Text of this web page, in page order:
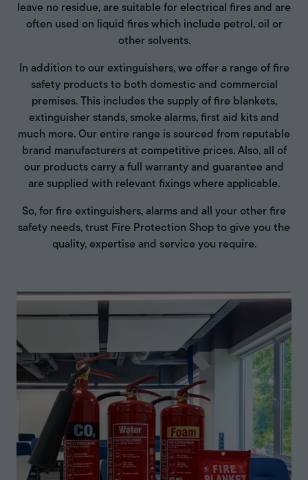
leave no residue, are suitable for electrical fires and are
often used on liquid fires which include petrol, oil or
other solvents.
In addition to our extinguishers, we offer a range of fire
safety products to both domestic and commercial
premises. This includes the supply of fire blankets,
extinguisher stands, smoke alarms, first aid kits and
much more. Our entire range is sourced from reputable
brand manufacturers at competitive prices. Also, all of
our products carry a full warranty and guarantee and
are supplied with relevant fixings where applicable.
So, for fire extinguishers, alarms and all your other fire
safety needs, trust Fire Protection Shop to give you the
quality, expertise and service you require.